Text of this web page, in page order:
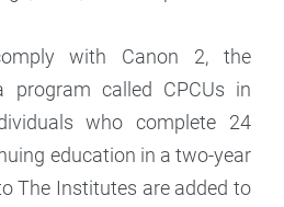
with Canon 2, the
program called CPCUs in
who complete 24
education in a two-year
The Institutes are added to